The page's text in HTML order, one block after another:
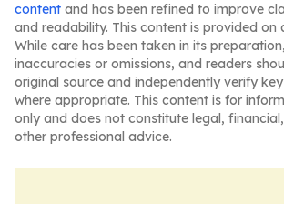
content and has been refined to improve
and readability. This content is provided on
While care has been taken in its
inaccuracies or omissions, and readers
original source and independently verify
where appropriate. This content is for
only and does not constitute legal,
other professional advice.